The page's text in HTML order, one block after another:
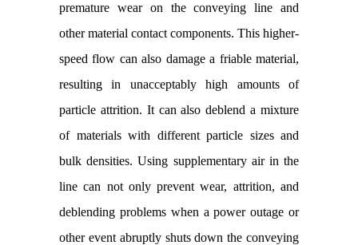
premature wear on the conveying line and
other material contact components. This higher-
speed flow can also damage a friable material,
resulting in unacceptably high amounts of
particle attrition. It can also deblend a mixture
of materials with different particle sizes and
bulk densities. Using supplementary air in the
line can not only prevent wear, attrition, and
deblending problems when a power outage or
other event abruptly shuts down the conveying